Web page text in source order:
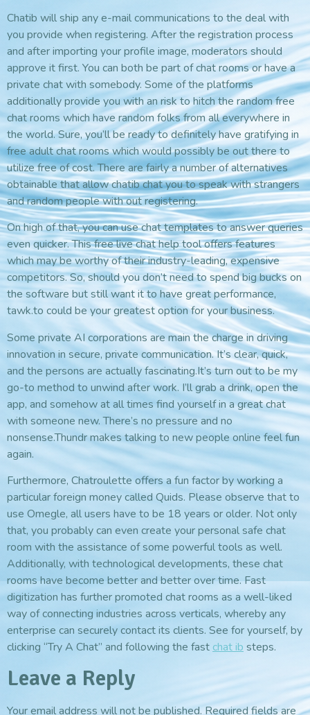
Chatib will ship any e-mail communications to the deal with
you provide when registering. After the registration process
and after importing your profile image, moderators should
approve it first. You can both be part of chat rooms or have a
private chat with somebody. Some of the platforms
additionally provide you with an risk to hitch the random free
chat rooms which have random folks from all everywhere in
the world. Sure, you’ll be ready to definitely have gratifying in
free adult chat rooms which would possibly be out there to
utilize free of cost. There are fairly a number of alternatives
obtainable that allow chatib chat you to speak with strangers
and random people with out registering.
On high of that, you can use chat templates to answer queries
even quicker. This free live chat help tool offers features
which may be worthy of their industry-leading, expensive
competitors. So, should you don’t need to spend big bucks on
the software but still want it to have great performance,
tawk.to could be your greatest option for your business.
Some private AI corporations are main the charge in driving
innovation in secure, private communication. It’s clear, quick,
and the persons are actually fascinating.It’s turn out to be my
go-to method to unwind after work. I’ll grab a drink, open the
app, and somehow at all times find yourself in a great chat
with someone new. There’s no pressure and no
nonsense.Thundr makes talking to new people online feel fun
again.
Furthermore, Chatroulette offers a fun factor by working a
particular foreign money called Quids. Please observe that to
use Omegle, all users have to be 18 years or older. Not only
that, you probably can even create your personal safe chat
room with the assistance of some powerful tools as well.
Additionally, with technological developments, these chat
rooms have become better and better over time. Fast
digitization has further promoted chat rooms as a well-liked
way of connecting industries across verticals, whereby any
enterprise can securely contact its clients. See for yourself, by
clicking “Try A Chat” and following the fast chat ib steps.
Leave a Reply
Your email address will not be published.Required fields are